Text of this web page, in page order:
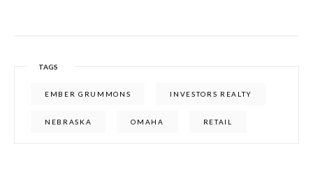
TAGS
EMBER GRUMMONS INVESTORS REALTY
NEBRASKA OMAHA RETAIL